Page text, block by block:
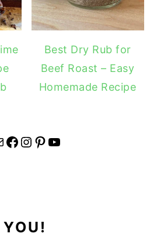
Best Dry Rub for
Beef Roast – Easy
Homemade Recipe
Facebook Instagram Pinterest YouTube